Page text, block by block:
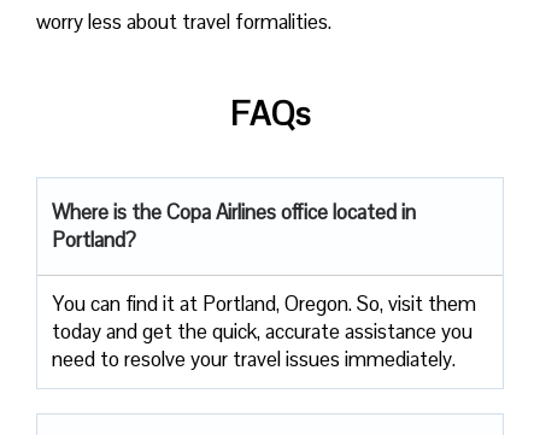
worry less about travel formalities.
FAQs
Where is the Copa Airlines office located in
Portland?
You can find it at Portland, Oregon. So, visit them
today and get the quick, accurate assistance you
need to resolve your travel issues immediately.